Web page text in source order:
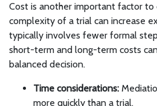
Cost is another important factor to
complexity of a trial can increase
typically involves fewer formal
short-term and long-term costs
balanced decision.
Time considerations:
more quickly than a trial.